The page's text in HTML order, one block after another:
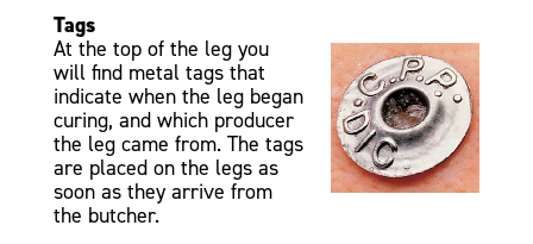
Tags
At the top of the leg you
will find metal tags that
indicate when the leg began
curing, and which producer
the leg came from. The tags
are placed on the legs as
soon as they arrive from
the butcher.